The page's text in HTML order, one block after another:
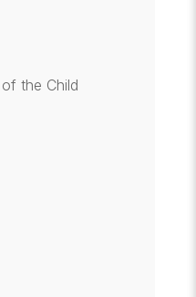
the Child